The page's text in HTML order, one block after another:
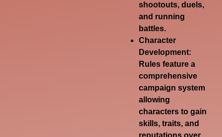
shootouts, duels,
and running
battles.
Character
Development:
Rules feature a
comprehensive
campaign system
allowing
characters to gain
skills, traits, and
reputations over